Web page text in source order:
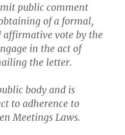
public comment
of a formal,
vote by the
in the act of
the letter.
body and is
to adherence to
Meetings Laws.